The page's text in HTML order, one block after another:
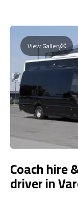
View Gallery
Coach hire
driver in